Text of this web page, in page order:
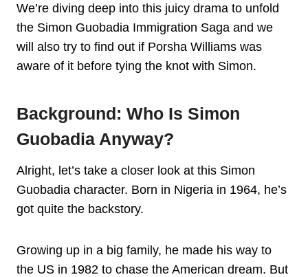
We’re diving deep into this juicy drama to unfold
the Simon Guobadia Immigration Saga and we
will also try to find out if Porsha Williams was
aware of it before tying the knot with Simon.
Background: Who Is Simon
GuobadiA Anyway?
Alright, let’s take a closer look at this Simon
Guobadia character. Born in Nigeria in 1964, he’s
got quite the backstory.
Growing up in a big family, he made his way to
the US in 1982 to chase the American dream. But